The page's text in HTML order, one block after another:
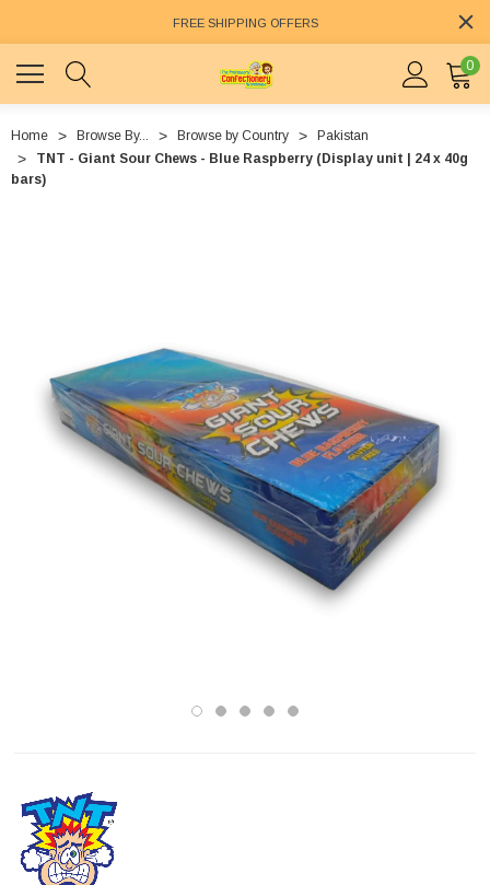
FREE SHIPPING OFFERS
0
Home Browse By... Browse by Country
Pakistan
TNT - Giant Sour Chews - Blue Raspberry (Display unit | 24 x 40g
bars)